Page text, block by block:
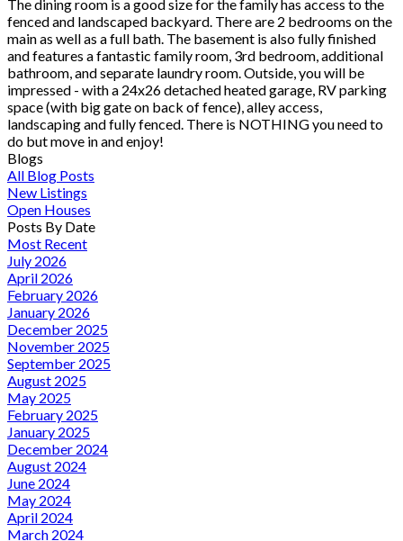
The dining room is a good size for the family has access to the
fenced and landscaped backyard. There are 2 bedrooms on the
main as well as a full bath. The basement is also fully finished
and features a fantastic family room, 3rd bedroom, additional
bathroom, and separate laundry room. Outside, you will be
impressed - with a 24x26 detached heated garage, RV parking
space (with big gate on back of fence), alley access,
landscaping and fully fenced. There is NOTHING you need to
do but move in and enjoy!
Blogs
All Blog Posts
New Listings
Open Houses
Posts By Date
Most Recent
July 2026
April 2026
February 2026
January 2026
December 2025
November 2025
September 2025
August 2025
May 2025
February 2025
January 2025
December 2024
August 2024
June 2024
May 2024
April 2024
March 2024